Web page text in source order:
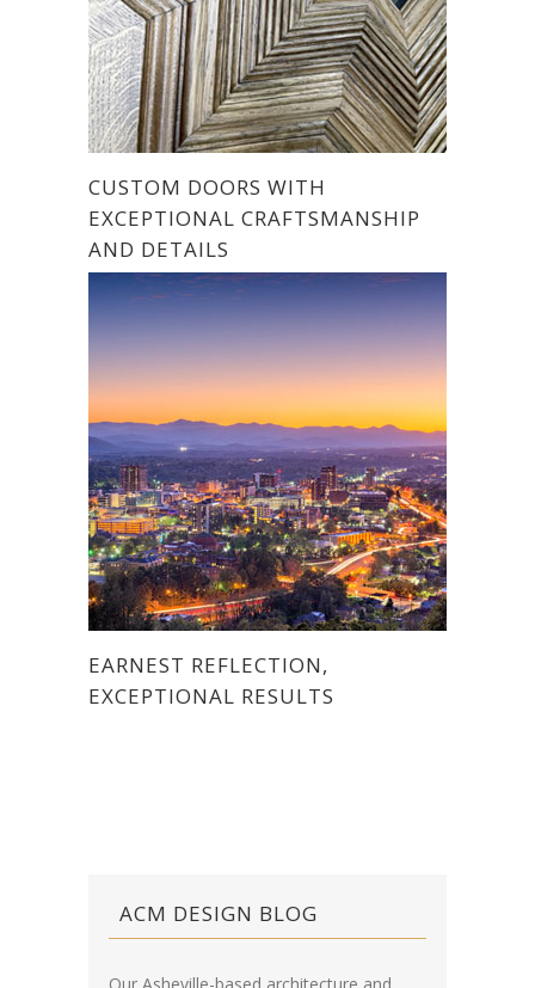
CUSTOM DOORS WITH
EXCEPTIONAL CRAFTSMANSHIP
AND DETAILS
EARNEST REFLECTION,
EXCEPTIONAL RESULTS
ACM DESIGN BLOG